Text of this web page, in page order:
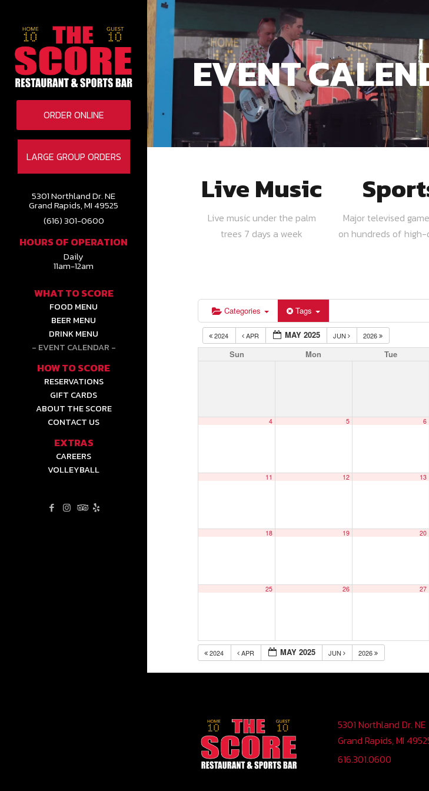
LARGE GROUP ORDERS
5301 Northland Dr. NE
Grand Rapids, MI 49525
(616) 301-0600
HOURS OF OPERATION
Daily
11am-12am
WHAT TO SCORE
FOOD MENU
BEER MENU
DRINK MENU
EVENT CALENDAR
HOW TO SCORE
RESERVATIONS
GIFT CARDS
ABOUT THE SCORE
CONTACT US
EXTRAS
CAREERS
VOLLEYBALL
ORDER ONLINE
EVENT
Live Music
Live music under the palm
trees 7 days a week
Major televised
on hundreds of
Categories Tags
2024 APR MAY 2025 JUN 2026
Sun Mon Tue
4 5 6
11 12 13
18 19 20
25 26 27
2024 APR MAY 2025 JUN 2026
5301 Northland Dr. NE
Grand Rapids, MI
616.301.0600